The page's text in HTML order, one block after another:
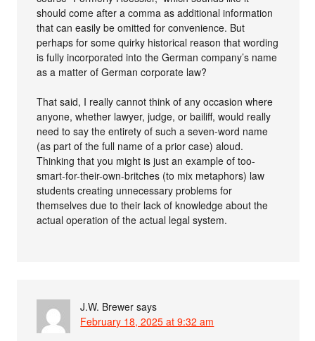
should come after a comma as additional information
that can easily be omitted for convenience. But
perhaps for some quirky historical reason that wording
is fully incorporated into the German company’s name
as a matter of German corporate law?
That said, I really cannot think of any occasion where
anyone, whether lawyer, judge, or bailiff, would really
need to say the entirety of such a seven-word name
(as part of the full name of a prior case) aloud.
Thinking that you might is just an example of too-
smart-for-their-own-britches (to mix metaphors) law
students creating unnecessary problems for
themselves due to their lack of knowledge about the
actual operation of the actual legal system.
J.W. Brewer says
February 18, 2025 at 9:32 am